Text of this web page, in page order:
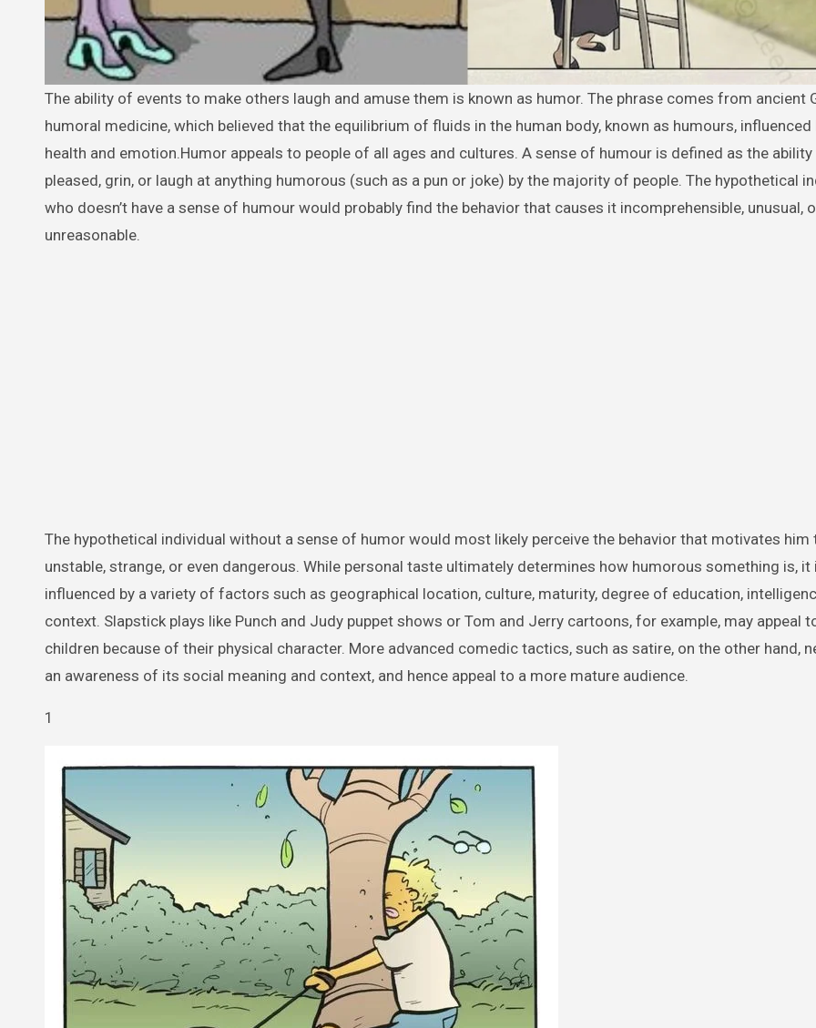
The ability of events to make others laugh and amuse them is known as humor. The phrase comes from ancient Greek
humoral medicine, which believed that the equilibrium of fluids in the human body, known as humours, influenced
health and emotion.Humor appeals to people of all ages and cultures. A sense of humour is defined as the ability
pleased, grin, or laugh at anything humorous (such as a pun or joke) by the majority of people. The hypothetical
who doesn’t have a sense of humour would probably find the behavior that causes it incomprehensible, unusual,
unreasonable.
The hypothetical individual without a sense of humor would most likely perceive the behavior that motivates him
unstable, strange, or even dangerous. While personal taste ultimately determines how humorous something is, it
influenced by a variety of factors such as geographical location, culture, maturity, degree of education,
context. Slapstick plays like Punch and Judy puppet shows or Tom and Jerry cartoons, for example, may appeal
children because of their physical character. More advanced comedic tactics, such as satire, on the other hand,
an awareness of its social meaning and context, and hence appeal to a more mature audience.
1